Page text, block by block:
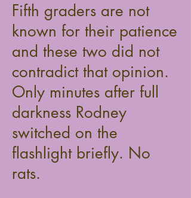
Fifth graders are not
known for their patience
and these two did not
contradict that opinion.
Only minutes after full
darkness Rodney
switched on the
flashlight briefly. No
rats.